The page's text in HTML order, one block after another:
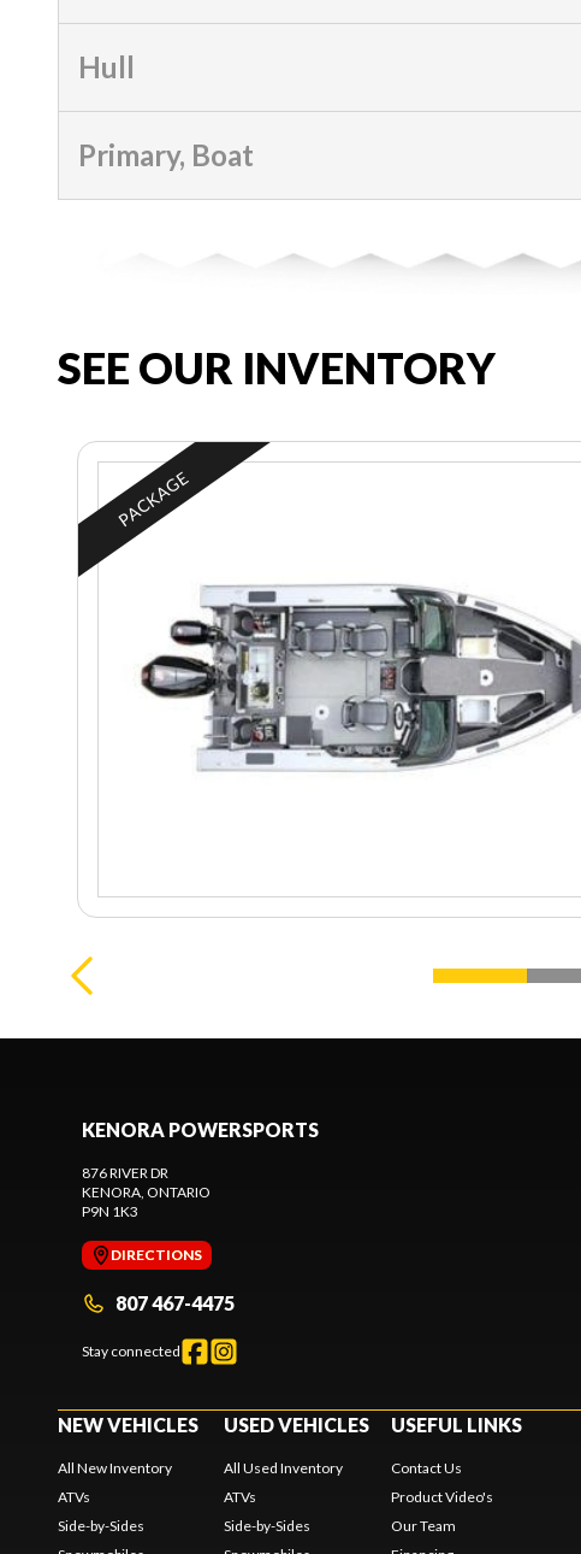
Hull
Primary, Boat
SEE OUR INVENTORY
PACKAGE
KENORA POWERSPORTS
876 RIVER DR
KENORA , ONTARIO
P9N 1K3
DIRECTIONS
807 467-4475
Stay connected
NEW VEHICLES
All New Inventory
ATVs
Side-by-Sides
USED VEHICLES
All Used Inventory
ATVs
Side-by-Sides
USEFUL LINKS
Contact Us
Product Video's
Our Team